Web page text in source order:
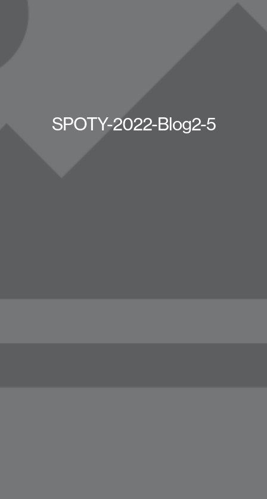
SPOTY-2022-Blog2-5